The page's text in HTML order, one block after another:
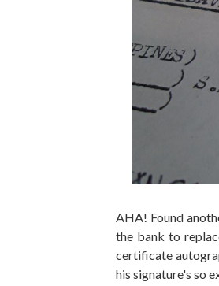
AHA! Found
the bank to
certificate
his signature's so